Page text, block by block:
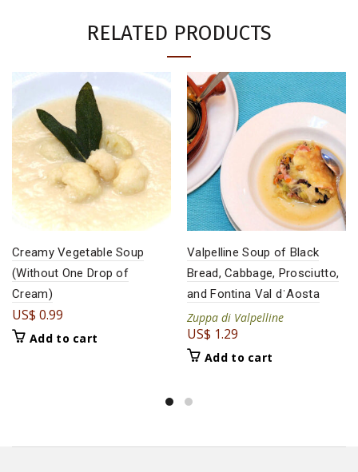
RELATED PRODUCTS
Creamy Vegetable Soup
(Without One Drop of
Cream)
US$ 0.99
Add to cart
Valpelline Soup of Black
Bread, Cabbage, Prosciutto,
and Fontina Val dˈAosta
Zuppa di Valpelline
US$ 1.29
Add to cart